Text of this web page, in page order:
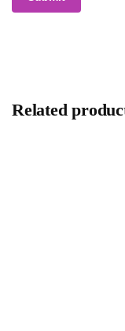
Related